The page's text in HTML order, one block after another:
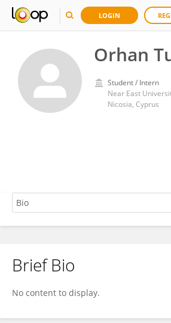
LOGIN
Orhan
Student / Intern
Near East
Nicosia, Cyprus
Orhan Tuncer
Brief Bio
No content to display.